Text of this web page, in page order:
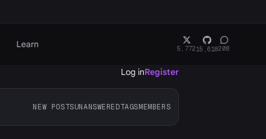
Learn 5,77215,618208
Log inRegister
NEW POSTSUNANSWEREDTAGSMEMBERS